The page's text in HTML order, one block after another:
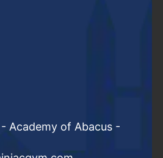
Academy of Abacus -